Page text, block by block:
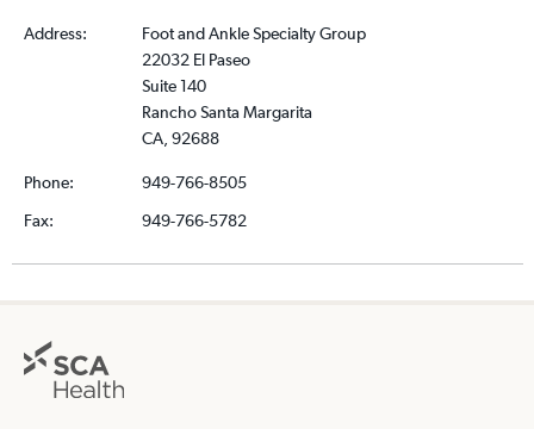
Address:
Foot and Ankle Specialty Group
22032 El Paseo
Suite 140
Rancho Santa Margarita
CA, 92688
Phone:
949-766-8505
Fax:
949-766-5782